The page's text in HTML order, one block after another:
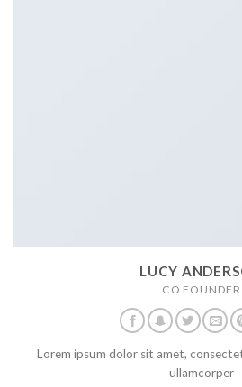
LUCY
CO FOUNDER
Lorem ipsum dolor sit amet,
ullamcorper